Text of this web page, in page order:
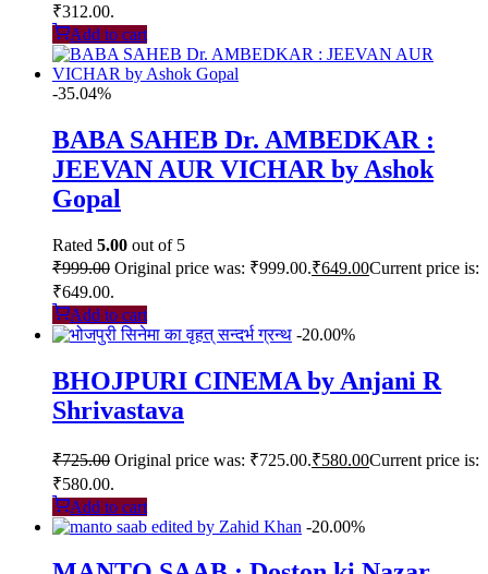
₹312.00.
Add to cart
-35.04%
BABA SAHEB Dr. AMBEDKAR :
JEEVAN AUR VICHAR by Ashok
Gopal
Rated 5.00 out of 5
₹999.00 Original price was: ₹999.00.₹649.00Current price is:
₹649.00.
Add to cart
-20.00%
BHOJPURI CINEMA by Anjani R
Shrivastava
₹725.00 Original price was: ₹725.00.₹580.00Current price is:
₹580.00.
Add to cart
-20.00%